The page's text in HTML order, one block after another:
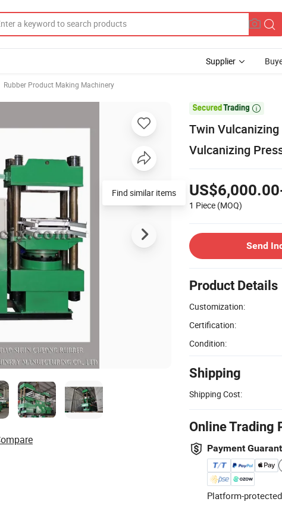
Supplier
Rubber Product Making Machinery

Twin
Vulcanizing
1 Piece (MOQ)
Send
Product Details
Customization:
Certification:
Condition:
Shipping
Shipping Cost:
Online Trading
Payment
Platform-
Find similar items